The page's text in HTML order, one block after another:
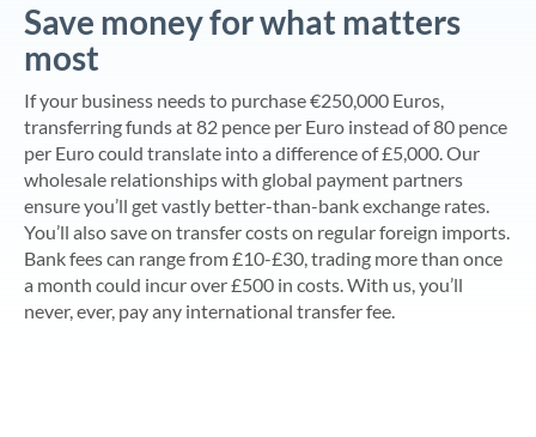
Save money for what matters
most
If your business needs to purchase €250,000 Euros,
transferring funds at 82 pence per Euro instead of 80 pence
per Euro could translate into a difference of £5,000. Our
wholesale relationships with global payment partners
ensure you’ll get vastly better-than-bank exchange rates.
You’ll also save on transfer costs on regular foreign imports.
Bank fees can range from £10-£30, trading more than once
a month could incur over £500 in costs. With us, you’ll
never, ever, pay any international transfer fee.